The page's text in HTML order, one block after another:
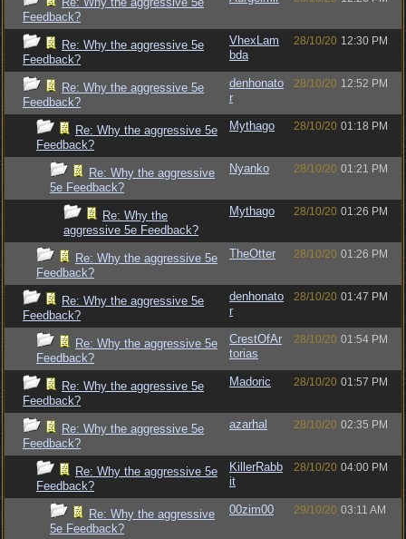
Feedback?
Re: Why the aggressive 5e
Feedback?
VhexLam
bda
28/10/20 12:30 PM
Re: Why the aggressive 5e
Feedback?
denhonato
r
28/10/20 12:52 PM
Re: Why the aggressive 5e
Feedback?
Mythago 28/10/20 01:18 PM
Re: Why the aggressive
5e Feedback?
Nyanko 28/10/20 01:21 PM
Re: Why the
aggressive 5e Feedback?
Mythago 28/10/20 01:26 PM
Re: Why the aggressive 5e
Feedback?
TheOtter 28/10/20 01:26 PM
Re: Why the aggressive 5e
Feedback?
denhonato
r
28/10/20 01:47 PM
Re: Why the aggressive 5e
Feedback?
CrestOfAr
torias
28/10/20 01:54 PM
Re: Why the aggressive 5e
Feedback?
Madoric 28/10/20 01:57 PM
Re: Why the aggressive 5e
Feedback?
azarhal 28/10/20 02:35 PM
Re: Why the aggressive 5e
Feedback?
KillerRabb
it
28/10/20 04:00 PM
Re: Why the aggressive
5e Feedback?
00zim00 29/10/20 03:11 AM